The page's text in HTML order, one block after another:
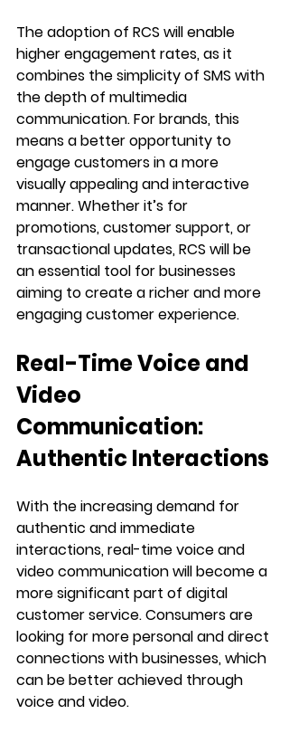
The adoption of RCS will enable
higher engagement rates, as it
combines the simplicity of SMS with
the depth of multimedia
communication. For brands, this
means a better opportunity to
engage customers in a more
visually appealing and interactive
manner. Whether it’s for
promotions, customer support, or
transactional updates, RCS will be
an essential tool for businesses
aiming to create a richer and more
engaging customer experience.
Real-Time Voice and
Video
Communication:
Authentic Interactions
With the increasing demand for
authentic and immediate
interactions, real-time voice and
video communication will become a
more significant part of digital
customer service. Consumers are
looking for more personal and direct
connections with businesses, which
can be better achieved through
voice and video.